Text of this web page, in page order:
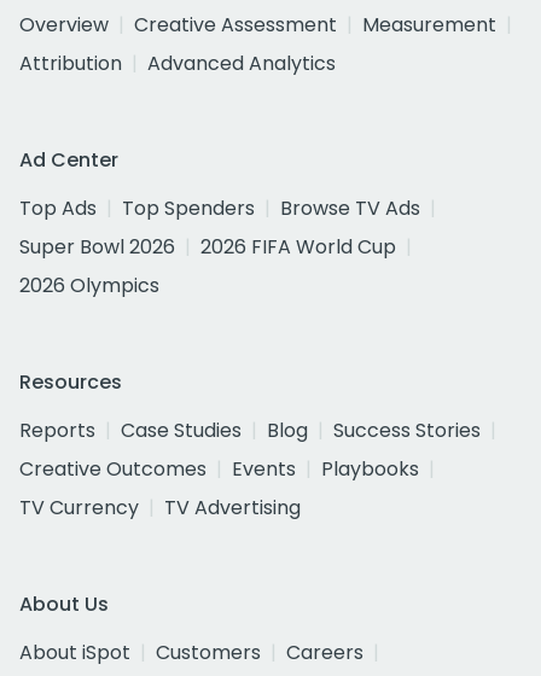
Overview
Creative Assessment
Measurement
Attribution
Advanced Analytics
Ad Center
Top Ads
Top Spenders
Browse TV Ads
Super Bowl 2026
2026 FIFA World Cup
2026 Olympics
Resources
Reports
Case Studies Blog
Success Stories
Creative Outcomes
Events
Playbooks
TV Currency
TV Advertising
About Us
About iSpot
Customers
Careers